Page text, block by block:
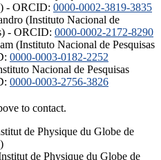
- ORCID: 0000-0002-3819-3835
(Instituto Nacional de
- ORCID: 0000-0002-2172-8290
(Instituto Nacional de Pesquisas
0000-0003-0182-2252
Nacional de Pesquisas
0000-0003-2756-3826
to contact.
de Physique du Globe de
de Physique du Globe de